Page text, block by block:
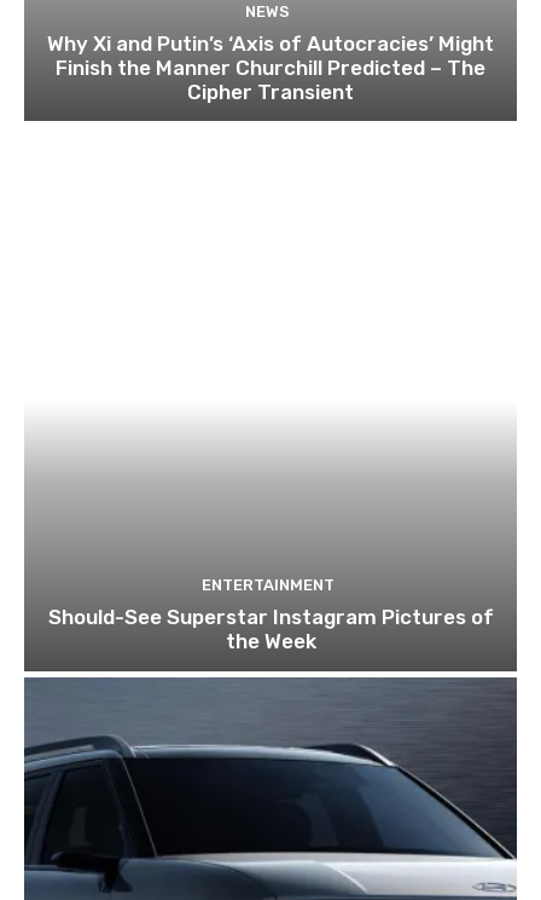
NEWS
Why Xi and Putin’s ‘Axis of Autocracies’ Might
Finish the Manner Churchill Predicted – The
Cipher Transient
ENTERTAINMENT
Should-See Superstar Instagram Pictures of
the Week